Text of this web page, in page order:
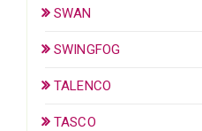
SWAN
SWINGFOG
TALENCO
TASCO